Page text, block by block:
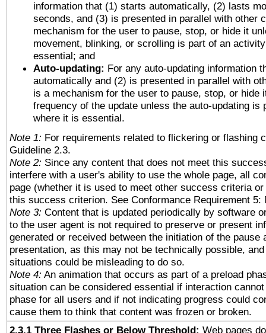
information that (1) starts automatically, (2) lasts
seconds, and (3) is presented in parallel with other
mechanism for the user to pause, stop, or hide it
movement, blinking, or scrolling is part of an
essential; and
Auto-updating: For any auto-updating information
automatically and (2) is presented in parallel with
is a mechanism for the user to pause, stop, or hide
frequency of the update unless the auto-updating is
where it is essential.
Note 1: For requirements related to flickering or flashing
Guideline 2.3.
Note 2: Since any content that does not meet this
interfere with a user's ability to use the whole page, all
page (whether it is used to meet other success criteria
this success criterion. See Conformance Requirement 5:
Note 3: Content that is updated periodically by software
to the user agent is not required to preserve or present
generated or received between the initiation of the pause
presentation, as this may not be technically possible,
situations could be misleading to do so.
Note 4: An animation that occurs as part of a preload
situation can be considered essential if interaction
phase for all users and if not indicating progress could
cause them to think that content was frozen or broken.
2.3.1 Three Flashes or Below Threshold: Web pages